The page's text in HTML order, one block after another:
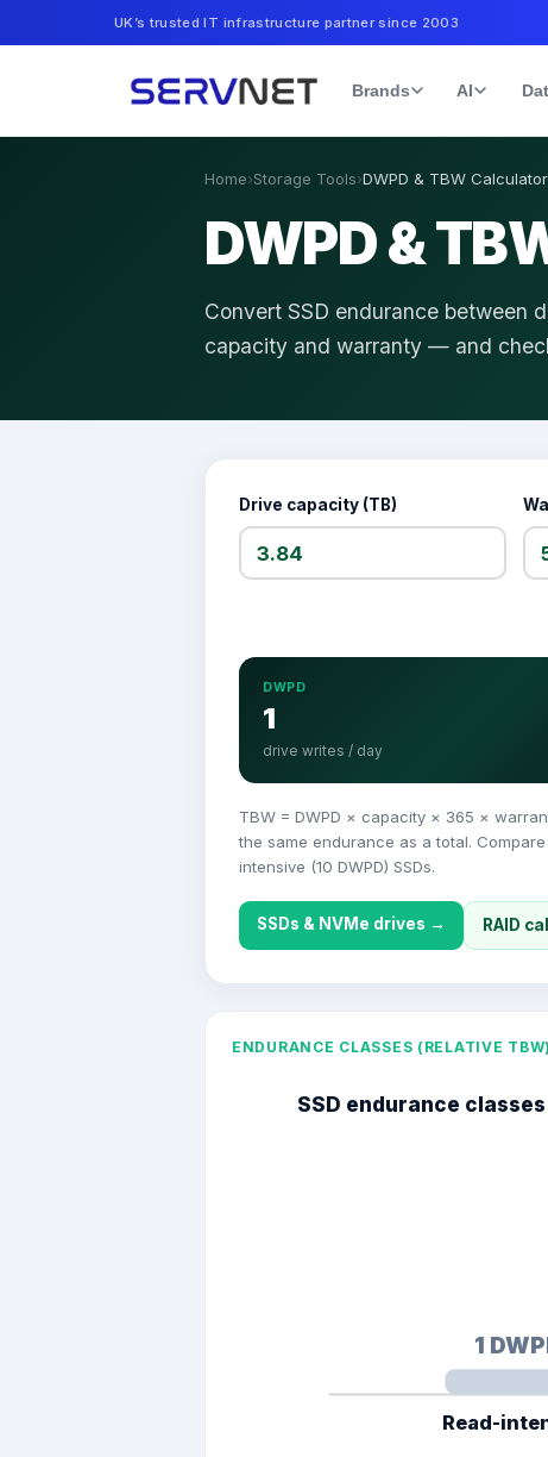
UK’s trusted IT infrastructure partner since 2003
Brands AI
Home›Storage Tools›DWPD & TBW Calculator
DWPD &
Convert SSD endurance
capacity and warranty — and
Drive capacity (TB)
DWPD
1
drive writes / day
TBW = DWPD × capacity × 365 ×
the same endurance as a total.
intensive (10 DWPD) SSDs.
SSDs & NVMe drives → RAID
ENDURANCE CLASSES (RELATIVE TBW)
SSD endurance
1
Read-